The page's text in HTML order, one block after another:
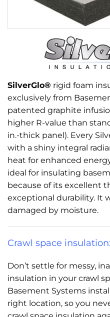
SilverGlo® rigid foam
exclusively from
patented graphite
higher R-value than
in.-thick panel). Every
with a shiny integral
heat for enhanced
ideal for insulating
because of its excellent
exceptional durability. It
damaged by moisture.
Crawl space
Don’t settle for messy,
insulation in your crawl
Basement Systems
right location, so you